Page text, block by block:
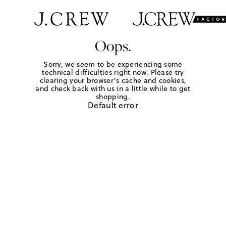
Oops.
Sorry, we seem to be experiencing some
technical difficulties right now. Please try
clearing your browser's cache and cookies,
and check back with us in a little while to get
shopping.
Default error